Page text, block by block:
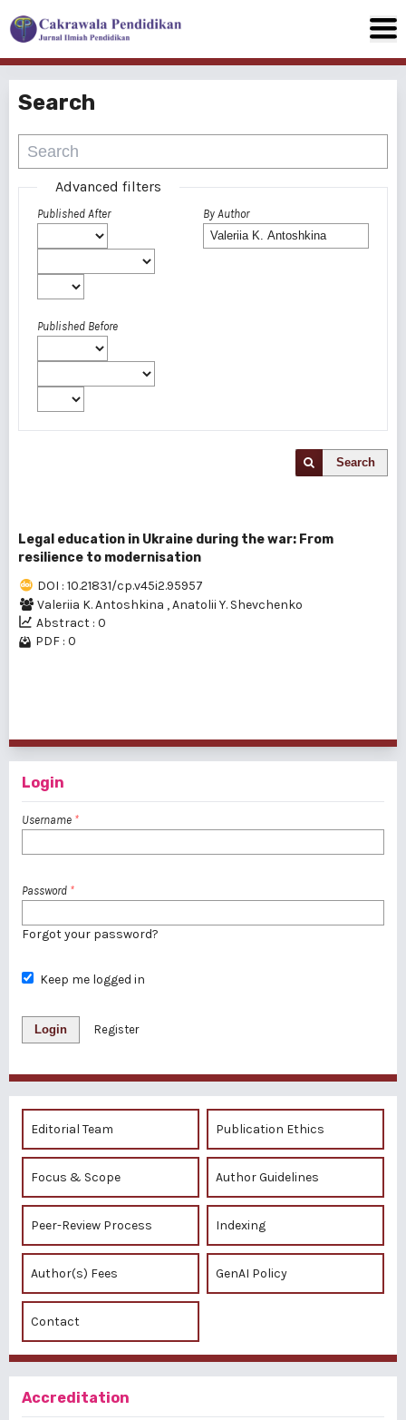
Search
Advanced filters
Published After
Published Before
By Author
Search
Legal education in Ukraine during the war: From
resilience to modernisation
DOI : 10.21831/cp.v45i2.95957
Valeriia K. Antoshkina ,Anatolii Y. Shevchenko
Abstract : 0
PDF : 0
Login
Username *
Password *
Forgot your password?
Keep me logged in
Login Register
Editorial Team Publication Ethics
Focus & Scope Author Guidelines
Peer-Review Process Indexing
Author(s) Fees GenAI Policy
Contact
Accreditation